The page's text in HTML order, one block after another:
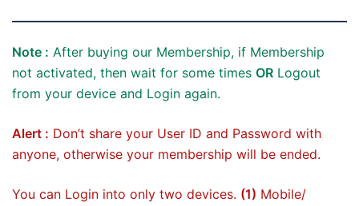
Note : After buying our Membership, if Membership
not activated, then wait for some times OR Logout
from your device and Login again.
Alert : Don’t share your User ID and Password with
anyone, otherwise your membership will be ended.
You can Login into only two devices. (1) Mobile/